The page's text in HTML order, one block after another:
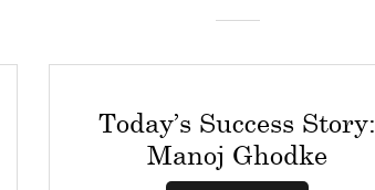
Today’s Success Story:
Manoj Ghodke